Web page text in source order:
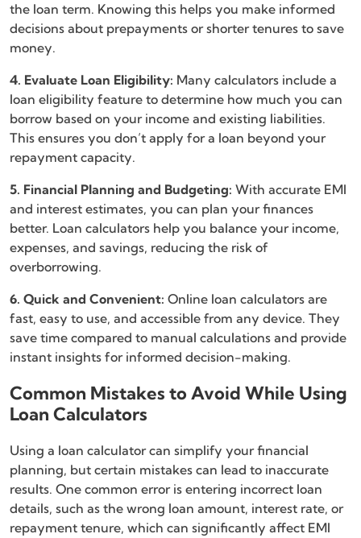
the loan term. Knowing this helps you make informed
decisions about prepayments or shorter tenures to save
money.
4. Evaluate Loan Eligibility: Many calculators include a
loan eligibility feature to determine how much you can
borrow based on your income and existing liabilities.
This ensures you don’t apply for a loan beyond your
repayment capacity.
5. Financial Planning and Budgeting: With accurate EMI
and interest estimates, you can plan your finances
better. Loan calculators help you balance your income,
expenses, and savings, reducing the risk of
overborrowing.
6. Quick and Convenient: Online loan calculators are
fast, easy to use, and accessible from any device. They
save time compared to manual calculations and provide
instant insights for informed decision-making.
Common Mistakes to Avoid While Using
Loan Calculators
Using a loan calculator can simplify your financial
planning, but certain mistakes can lead to inaccurate
results. One common error is entering incorrect loan
details, such as the wrong loan amount, interest rate, or
repayment tenure, which can significantly affect EMI